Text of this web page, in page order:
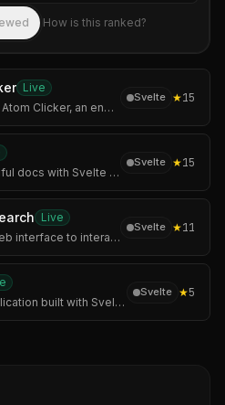
How is this ranked?
Live
Welcome to Atom Clicker, an engaging incremental game where you'll build your own atomic empire!
Svelte ★15
Make beautiful docs with Svelte & Markdown
Svelte ★15
Live
A modern web interface to interact with Perplexity AI and OpenAI models, featuring a unique deep research mode.
Svelte ★11
A modern web application built with SvelteKit and Tailwind CSS that allows users to generate stunning images using OpenAI's image generation models.
Svelte ★5